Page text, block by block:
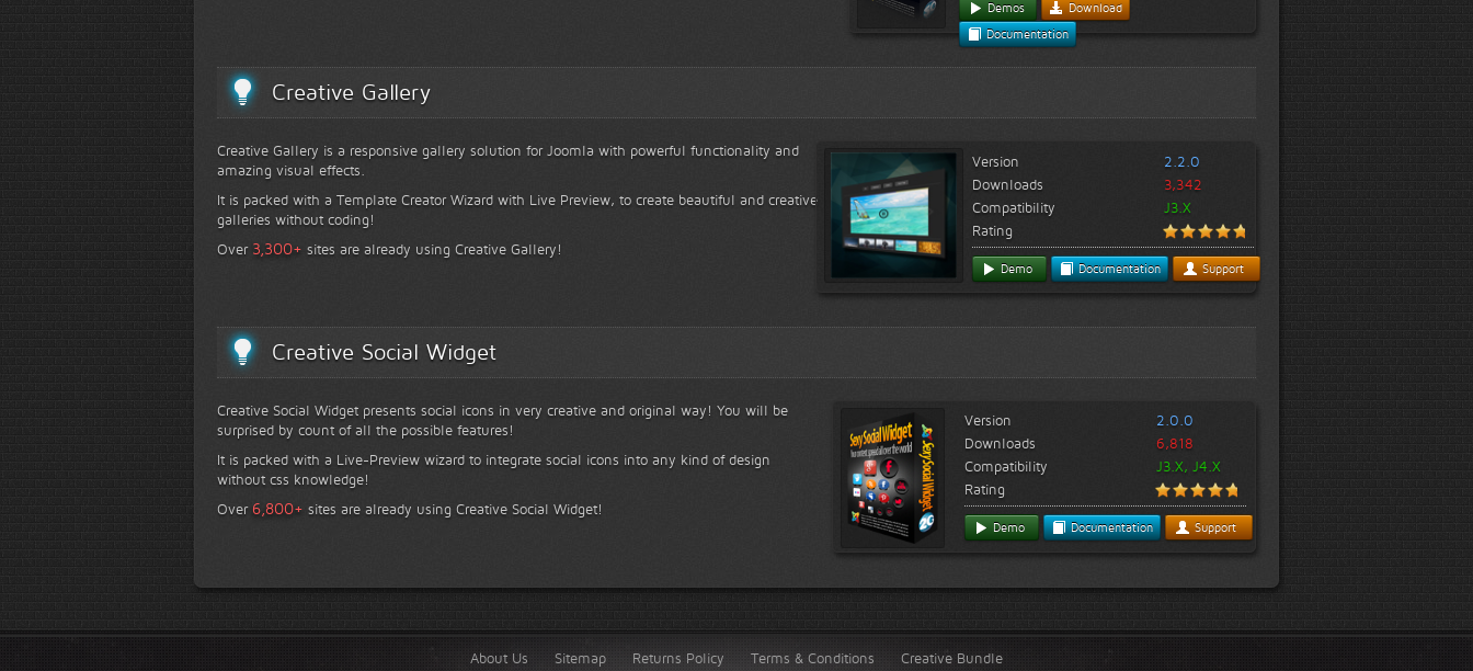
Demos
Download
Documentation
Creative Gallery
Creative Gallery is a responsive gallery solution for Joomla with powerful functionality and
amazing visual effects.
It is packed with a Template Creator Wizard with Live Preview, to create beautiful and creative
galleries without coding!
Over 3,300+ sites are already using Creative Gallery!
Version
2.2.0
Downloads
3,342
Compatibility
J3.X
Rating
Demo Documentation Support
Creative Social Widget
Creative Social Widget presents social icons in very creative and original way! You will be
surprised by count of all the possible features!
It is packed with a Live-Preview wizard to integrate social icons into any kind of design
without css knowledge!
Over 6,800+ sites are already using Creative Social Widget!
Version
2.0.0
Downloads
6,818
Compatibility
J3.X, J4.X
Rating
Demo Documentation Support
About Us Sitemap Returns Policy Terms & Conditions Creative Bundle